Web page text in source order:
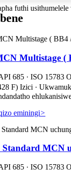
futhi usithumelele
Multistage
685 · ISO 15783
F) Izici ·
eminingi>
MCN
685 · ISO 15783